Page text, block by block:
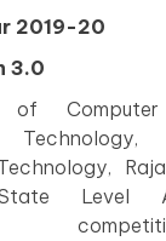
2019-20
3.0
of
Technology,
Level